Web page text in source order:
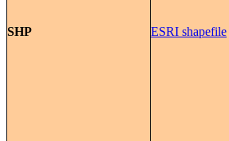
SHP ESRI shapefile